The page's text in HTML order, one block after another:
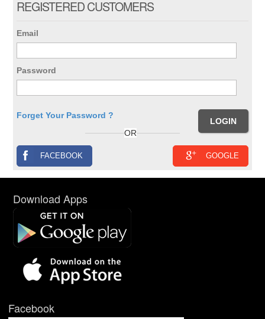
REGISTERED CUSTOMERS
Email
Password
Forget Your Password ?
OR
GOOGLE
FACEBOOK
Download Apps
Facebook